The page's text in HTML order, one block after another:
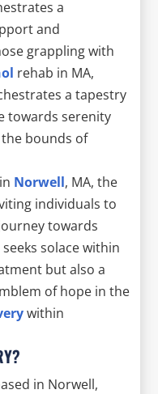
a
and
grappling with
rehab in MA,
a tapestry
towards serenity
bounds of
Norwell, MA, the
individuals to
towards
solace within
but also a
of hope in the
within
in Norwell,